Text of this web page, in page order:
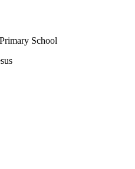
School